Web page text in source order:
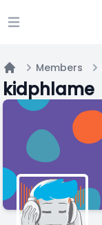
Open main menu
Home
Members
kidphlame